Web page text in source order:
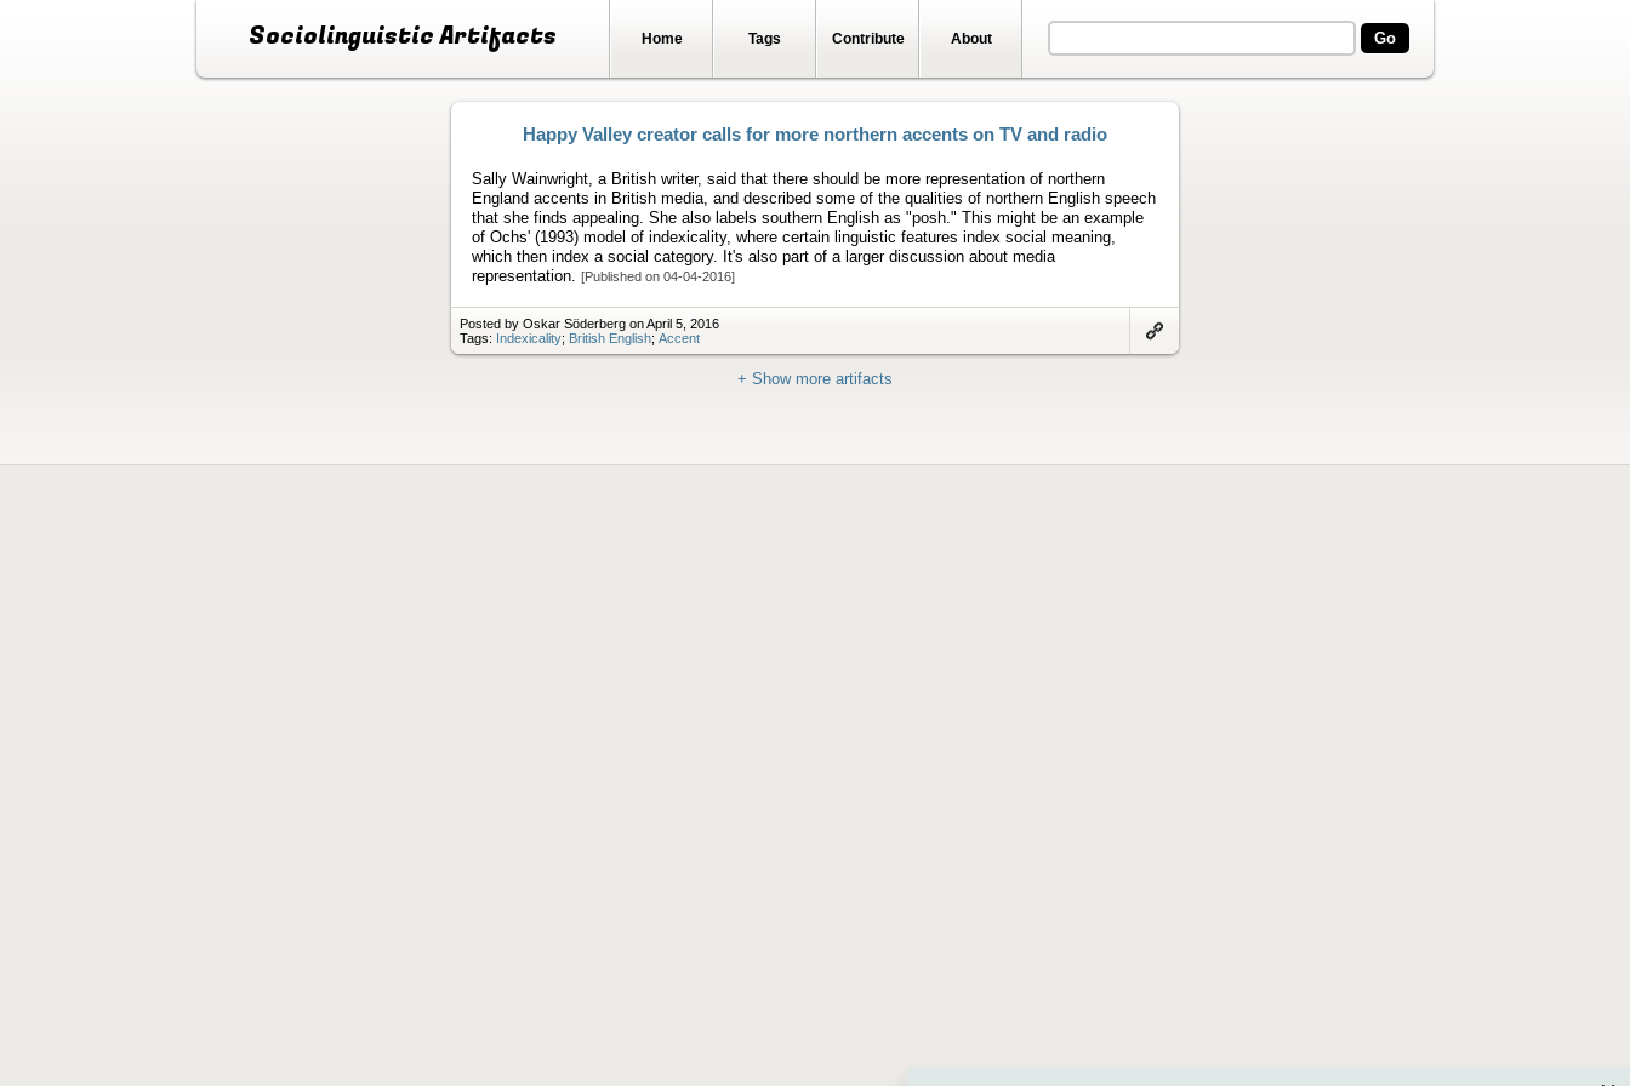
Sociolinguistic Artifacts Home Tags Contribute About
Happy Valley creator calls for more northern accents on TV and radio
Sally Wainwright, a British writer, said that there should be more representation of northern
England accents in British media, and described some of the qualities of northern English speech
that she finds appealing. She also labels southern English as "posh." This might be an example
of Ochs' (1993) model of indexicality, where certain linguistic features index social meaning,
which then index a social category. It's also part of a larger discussion about media
representation. [Published on 04-04-2016]
Posted by Oskar Söderberg on April 5, 2016
Tags: Indexicality; British English; Accent
+ Show more artifacts